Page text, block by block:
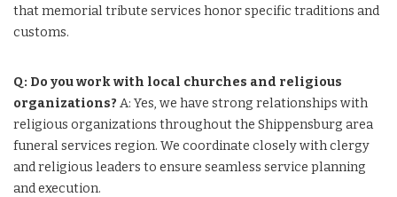
that memorial tribute services honor specific traditions and
customs.
Q: Do you work with local churches and religious
organizations? A: Yes, we have strong relationships with
religious organizations throughout the Shippensburg area
funeral services region. We coordinate closely with clergy
and religious leaders to ensure seamless service planning
and execution.